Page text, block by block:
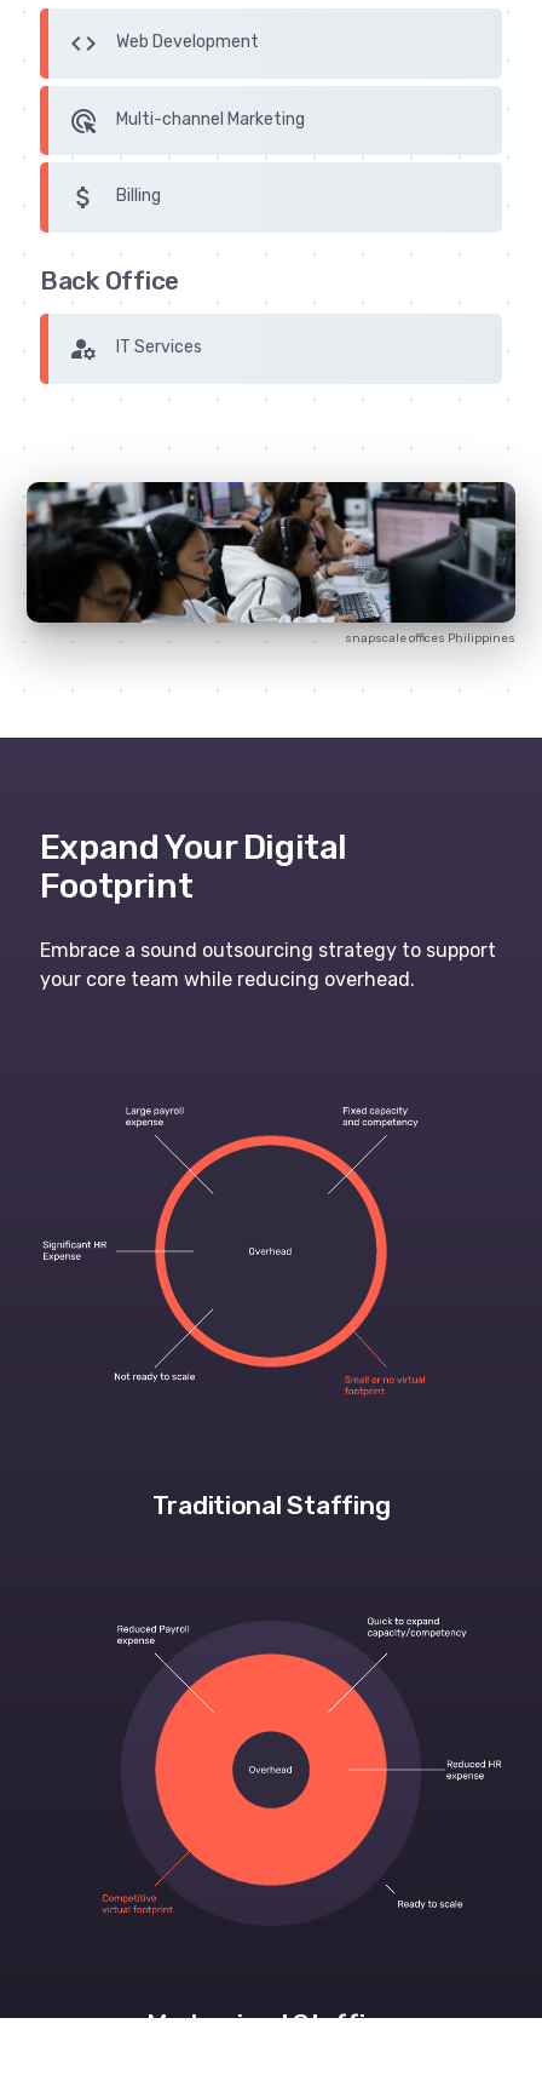
code Web Development
ads_click Multi-channel Marketing
attach_money Billing
Back Office
manage_accounts IT Services
snapscaleoffices Philippines
Expand Your Digital
Footprint
Embrace a sound outsourcing strategy to support
your core team while reducing overhead.
Traditional Staffing
Modernized Staffing